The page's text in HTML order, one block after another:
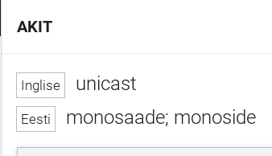
unicast
monosaade; monoside
AKIT